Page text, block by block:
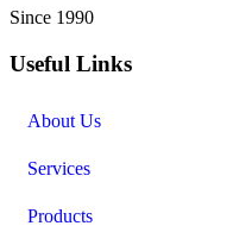
Since 1990
Useful Links
About Us
Services
Products